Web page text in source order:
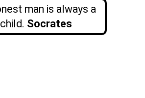
man is always a
child. Socrates